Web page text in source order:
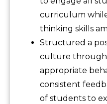
curriculum
thinking skills
Structured a
culture through
appropriate
consistent
of students to